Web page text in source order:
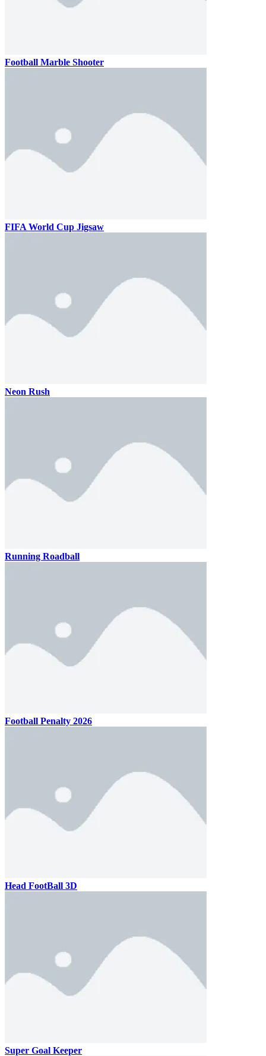
Football Marble Shooter
FIFA World Cup Jigsaw
Neon Rush
Running Roadball
Football Penalty 2026
Head FootBall 3D
Super Goal Keeper